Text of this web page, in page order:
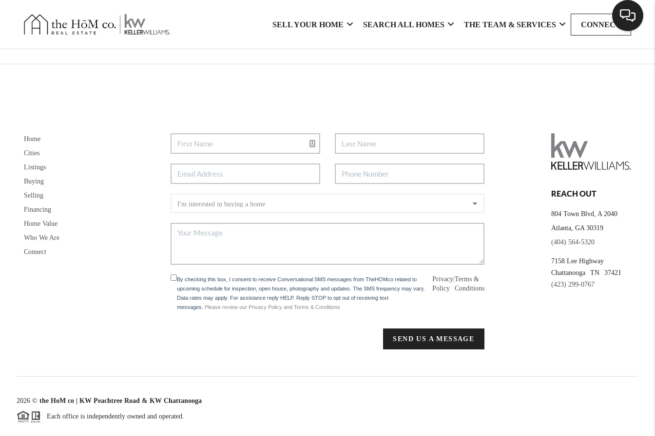
SELL YOUR HOME SEARCH ALL HOMES THE TEAM & SERVICES CONNECT
Home
Cities
Listings
Buying
Selling
Financing
Home Value
Who We Are
Connect
By checking this box, I consent to receive Conversational SMS messages from TheHOMco related to
upcoming schedule for inspection, open house, photography and updates. The SMS frequency may vary.
Data rates may apply. For assistance reply HELP. Reply STOP to opt out of receiving text
messages.
Please review our Privacy Policy and Terms & Conditions
Privacy
Policy
|Terms &
Conditions
SEND US A MESSAGE
REACH OUT
804 Town Blvd, A 2040
Atlanta, GA 30319
(404) 564-5320
7158 Lee Highway
Chattanooga
TN
37421
(423) 299-0767
2026© the HoM co | KW Peachtree Road & KW Chattanooga
Each office is independently owned and operated.